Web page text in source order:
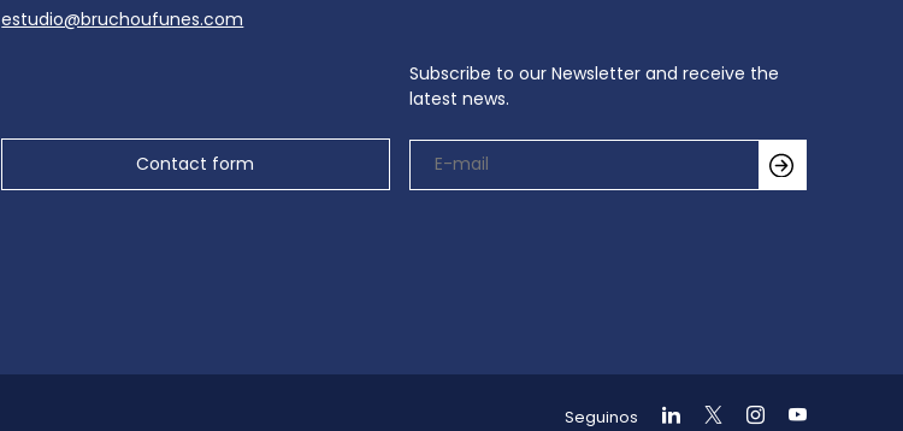
estudio@bruchoufunes.com
Contact form
Subscribe to our Newsletter and receive the
latest news.
Seguinos